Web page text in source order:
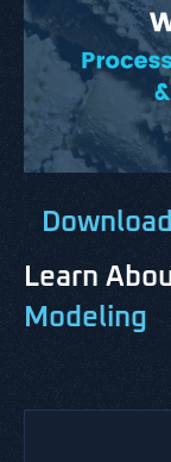
Learn
Modeling